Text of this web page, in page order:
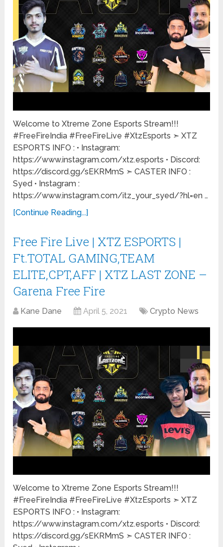
Welcome to Xtreme Zone Esports Stream!!!
#FreeFireIndia #FreeFireLive #XtzEsports ➣ XTZ
ESPORTS INFO : • Instagram:
https://www.instagram.com/xtz.esports • Discord:
https://discord.gg/sEKRMmS ➣ CASTER INFO :
Syed • Instagram :
https://www.instagram.com/itz_your_syed/?hl=en …
[Continue Reading...]
Free Fire Live | XTZ ESPORTS |
Ft.TOTAL GAMING,TEAM
ELITE,CPT,AFF | XTZ LAST ZONE –
Garena Free Fire
Kane Dane April 5, 2021 Crypto News
Welcome to Xtreme Zone Esports Stream!!!
#FreeFireIndia #FreeFireLive #XtzEsports ➣ XTZ
ESPORTS INFO : • Instagram:
https://www.instagram.com/xtz.esports • Discord:
https://discord.gg/sEKRMmS ➣ CASTER INFO :